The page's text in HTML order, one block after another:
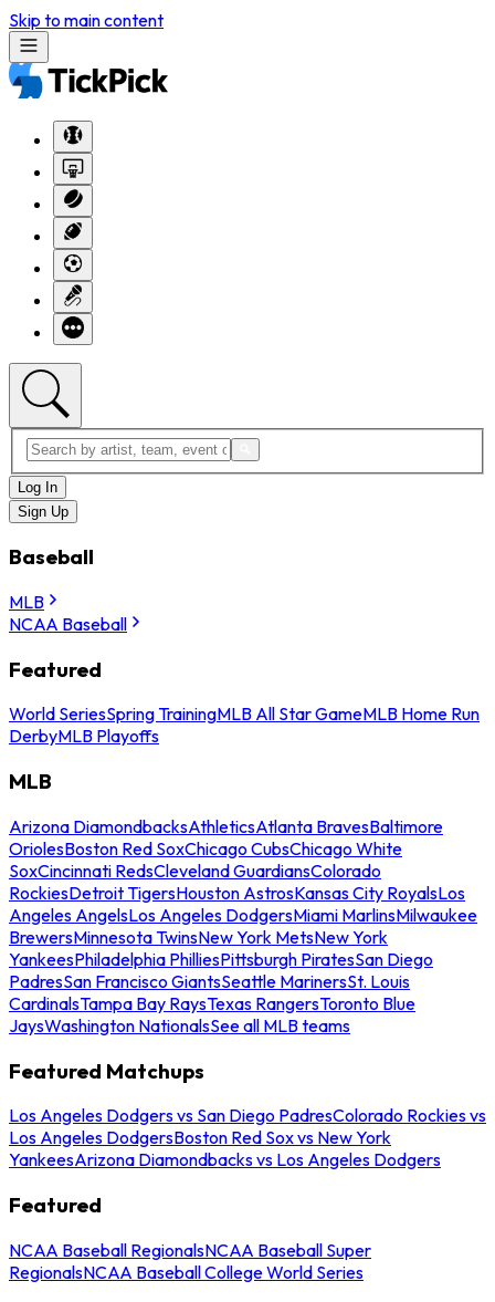
Skip to main content
Log In
Sign Up
Baseball
MLB
NCAA Baseball
Featured
World SeriesSpring TrainingMLB All Star GameMLB Home Run
DerbyMLB Playoffs
MLB
Arizona DiamondbacksAthleticsAtlanta BravesBaltimore
OriolesBoston Red SoxChicago CubsChicago White
SoxCincinnati RedsCleveland GuardiansColorado
RockiesDetroit TigersHouston AstrosKansas City RoyalsLos
Angeles AngelsLos Angeles DodgersMiami MarlinsMilwaukee
BrewersMinnesota TwinsNew York MetsNew York
YankeesPhiladelphia PhilliesPittsburgh PiratesSan Diego
PadresSan Francisco GiantsSeattle MarinersSt. Louis
CardinalsTampa Bay RaysTexas RangersToronto Blue
JaysWashington NationalsSee all MLB teams
Featured Matchups
Los Angeles Dodgers vs San Diego PadresColorado Rockies vs
Los Angeles DodgersBoston Red Sox vs New York
YankeesArizona Diamondbacks vs Los Angeles Dodgers
Featured
NCAA Baseball RegionalsNCAA Baseball Super
RegionalsNCAA Baseball College World Series